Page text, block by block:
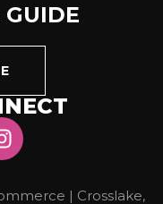
| Crosslake,